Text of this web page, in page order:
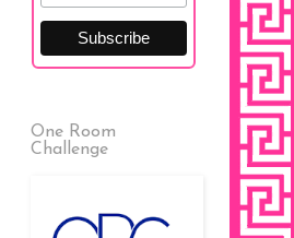
One Room
Challenge